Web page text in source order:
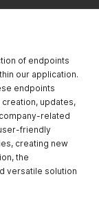
,
text biography"
of endpoints
our application.
endpoints
updates,
related
friendly
creating new
the
versatile solution